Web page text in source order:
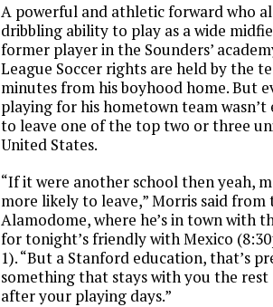
A powerful and athletic forward who
dribbling ability to play as a wide
former player in the Sounders’
League Soccer rights are held by the
minutes from his boyhood home. But
playing for his hometown team
to leave one of the top two or three
United States.
“If it were another school then yeah,
more likely to leave,” Morris said
Alamodome, where he’s in town with
for tonight’s friendly with Mexico
1). “But a Stanford education, that’s
something that stays with you the
after your playing days.”